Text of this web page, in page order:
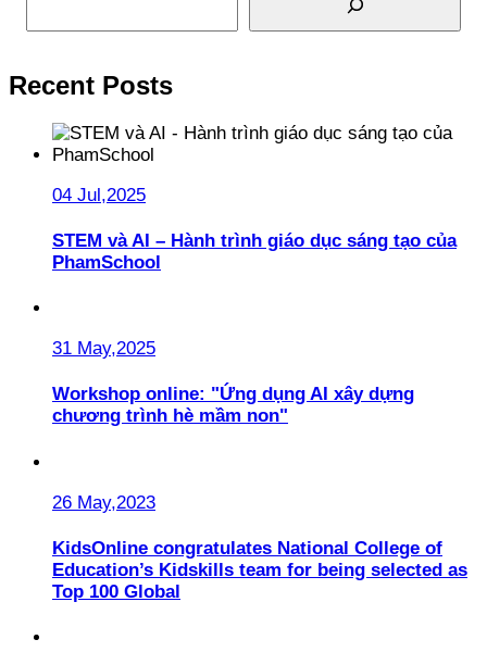
Recent Posts
04 Jul,2025
STEM và AI – Hành trình giáo dục sáng tạo của
PhamSchool
31 May,2025
Workshop online: "Ứng dụng AI xây dựng
chương trình hè mầm non"
26 May,2023
KidsOnline congratulates National College of
Education’s Kidskills team for being selected as
Top 100 Global